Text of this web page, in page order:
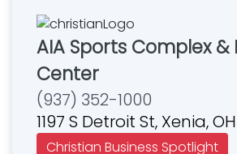
AIA Sports Complex
Center
(937) 352-1000
1197 S Detroit St, Xenia,
Christian Business Spotlight